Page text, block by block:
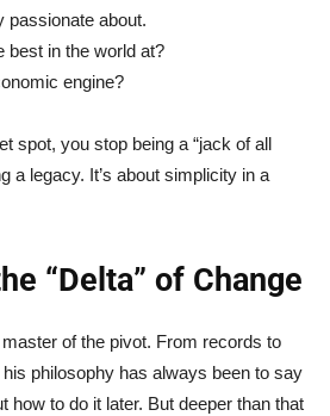
passionate about.
best in the world at?
engine?
spot, you stop being a “jack of all
a legacy. It’s about simplicity in a
“Delta” of Change
of the pivot. From records to
philosophy has always been to say
how to do it later. But deeper than that